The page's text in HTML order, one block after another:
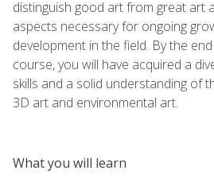
distinguish good art from great art
aspects necessary for ongoing
development in the field. By the
course, you will have acquired a
skills and a solid understanding of
3D art and environmental art.
What you will learn